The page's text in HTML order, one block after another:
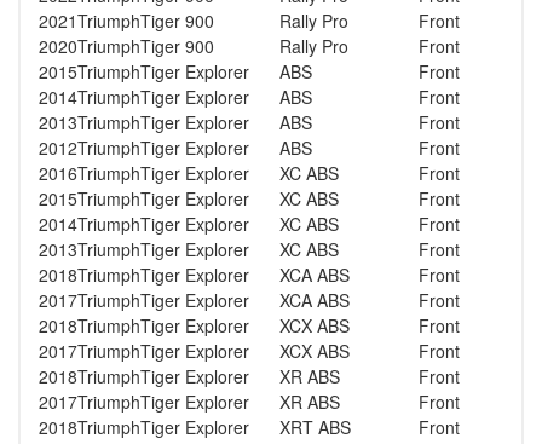
2021TriumphTiger 900 Rally Pro
Front
2020TriumphTiger 900 Rally Pro
Front
2015TriumphTiger Explorer ABS
Front
2014TriumphTiger Explorer ABS
Front
2013TriumphTiger Explorer ABS
Front
2012TriumphTiger Explorer ABS
Front
2016TriumphTiger Explorer XC ABS
Front
2015TriumphTiger Explorer XC ABS
Front
2014TriumphTiger Explorer XC ABS
Front
2013TriumphTiger Explorer XC ABS
Front
2018TriumphTiger Explorer XCA ABS
Front
2017TriumphTiger Explorer XCA ABS
Front
2018TriumphTiger Explorer XCX ABS
Front
2017TriumphTiger Explorer XCX ABS
Front
2018TriumphTiger Explorer XR ABS
Front
2017TriumphTiger Explorer XR ABS
Front
2018TriumphTiger Explorer XRT ABS
Front